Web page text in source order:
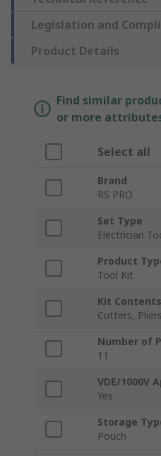
Legislation and
Product Details
Find similar
or more
Select all
Brand
RS PRO
Set Type
Electrician
Product
Tool Kit
Kit Contents
Cutters,
Number of
11
VDE/1000V
Yes
Storage
Pouch